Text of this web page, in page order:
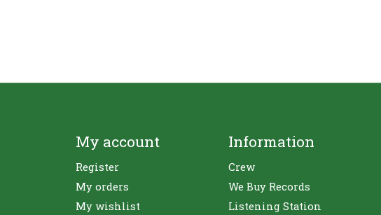
My account
Register
My orders
My wishlist
Information
Crew
We Buy Records
Listening Station